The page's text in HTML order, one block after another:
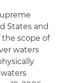
States and
scope of
waters